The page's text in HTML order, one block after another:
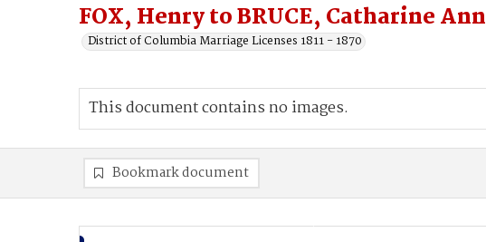
FOX, Henry to BRUCE, Catharine Ann
District of Columbia Marriage Licenses 1811 - 1870
This document contains no images.
Bookmark document